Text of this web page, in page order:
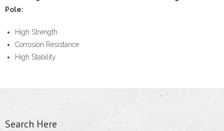
- Scaffolding Accessories
- - Castors
Pole:
High Strength
Corrosion Resistance
High Stability
Search Here